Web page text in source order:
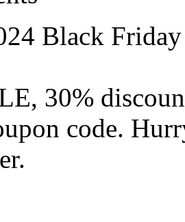
Black
30%
code.